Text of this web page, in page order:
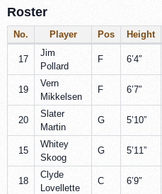
Roster
No. Player Pos Height
17
Jim
Pollard
F 6’4″
19
Vern
Mikkelsen
F 6’7″
20
Slater
Martin
G 5’10”
15
Whitey
Skoog
G 5’11”
18
Clyde
Lovellette
C 6’9″